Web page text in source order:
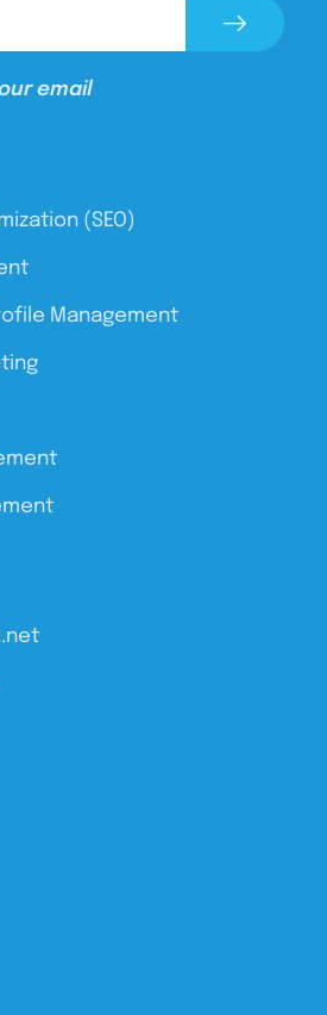
email
(SEO)
Management